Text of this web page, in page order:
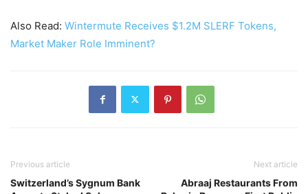
Also Read: Wintermute Receives $1.2M SLERF Tokens,
Market Maker Role Imminent?
Previous article
Switzerland’s Sygnum Bank
Next article
Abraaj Restaurants From